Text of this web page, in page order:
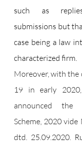
such as
submissions but
case being a law
characterized firm.
Moreover, with the
19 in early
announced the
Scheme, 2020
dtd. 25.09.2020.